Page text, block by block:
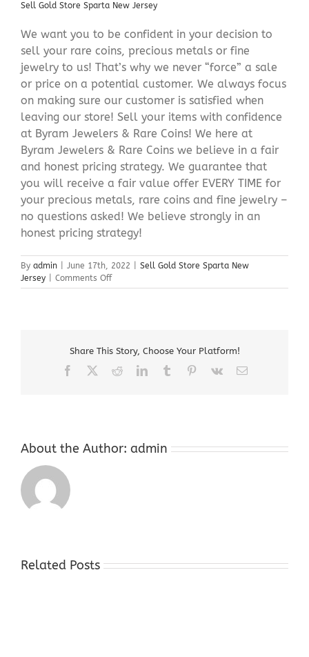
Sell Gold Store Sparta New Jersey
We want you to be confident in your decision to
sell your rare coins, precious metals or fine
jewelry to us! That’s why we never “force” a sale
or price on a potential customer. We always focus
on making sure our customer is satisfied when
leaving our store! Sell your items with confidence
at Byram Jewelers & Rare Coins! We here at
Byram Jewelers & Rare Coins we believe in a fair
and honest pricing strategy. We guarantee that
you will receive a fair value offer EVERY TIME for
your precious metals, rare coins and fine jewelry –
no questions asked! We believe strongly in an
honest pricing strategy!
By admin June 17th, 2022
Sell Gold Store Sparta New
Jersey
Comments Offon
Sell
Jersey
Share This Story, Choose Your Platform!
Facebook RedditLinkedInTumblr Pinterest
Vk Email
About the Author: admin
Related Posts